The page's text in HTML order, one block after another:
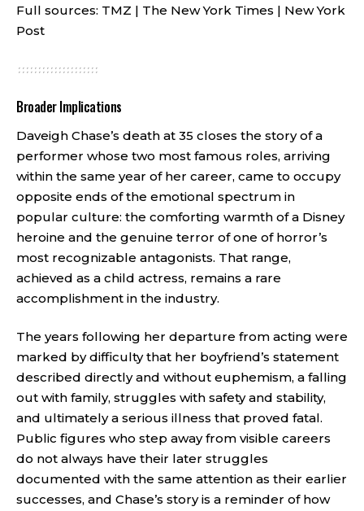
Full sources: TMZ | The New York Times | New York
Post
Broader Implications
Daveigh Chase’s death at 35 closes the story of a
performer whose two most famous roles, arriving
within the same year of her career, came to occupy
opposite ends of the emotional spectrum in
popular culture: the comforting warmth of a Disney
heroine and the genuine terror of one of horror’s
most recognizable antagonists. That range,
achieved as a child actress, remains a rare
accomplishment in the industry.
The years following her departure from acting were
marked by difficulty that her boyfriend’s statement
described directly and without euphemism, a falling
out with family, struggles with safety and stability,
and ultimately a serious illness that proved fatal.
Public figures who step away from visible careers
do not always have their later struggles
documented with the same attention as their earlier
successes, and Chase’s story is a reminder of how